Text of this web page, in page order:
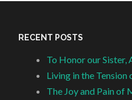
RECENT POSTS
To Honor our Sister,
Living in the
The Joy and Pain of